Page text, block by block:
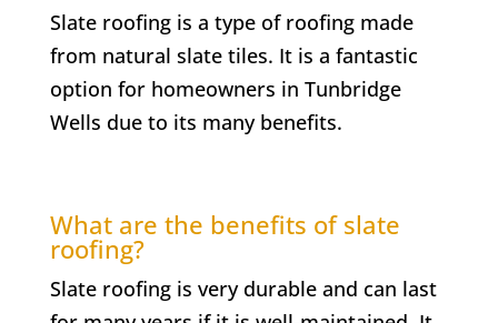
Slate roofing is a type of roofing made
from natural slate tiles. It is a fantastic
option for homeowners in Tunbridge
Wells due to its many benefits.
What are the benefits of slate
roofing?
Slate roofing is very durable and can last